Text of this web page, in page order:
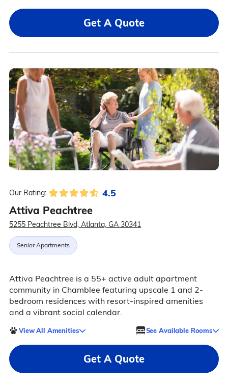
Get A Quote
Our Rating: 4.5
Attiva Peachtree
5255 Peachtree Blvd, Atlanta, GA 30341
Senior Apartments
Attiva Peachtree is a 55+ active adult apartment
community in Chamblee featuring upscale 1 and 2-
bedroom residences with resort-inspired amenities
and a vibrant social calendar.
View All Amenities See Available Rooms
Get A Quote